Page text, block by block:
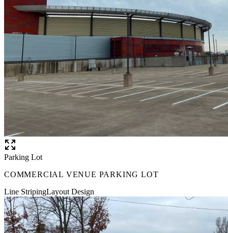
Parking Lot
COMMERCIAL VENUE PARKING LOT
Line StripingLayout Design